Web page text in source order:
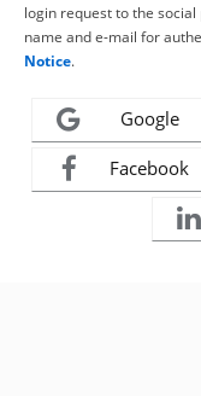
login request to the
name and e-mail for
Notice.
Google
Facebook